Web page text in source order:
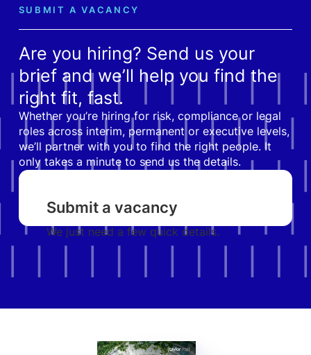
SUBMIT A VACANCY
Are you hiring? Send us your
brief and we’ll help you find the
right fit, fast.
Whether you’re hiring for risk, compliance or legal
roles across interim, permanent or executive levels,
we’ll partner with you to find the right people. It
only takes a minute to send us the details.
Submit a vacancy
We just need a few quick details.